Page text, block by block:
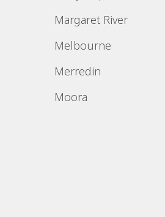
Margaret River
Melbourne
Merredin
Moora